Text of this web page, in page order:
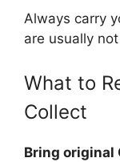
Always carry
are usually
What to
Collect
Bring original